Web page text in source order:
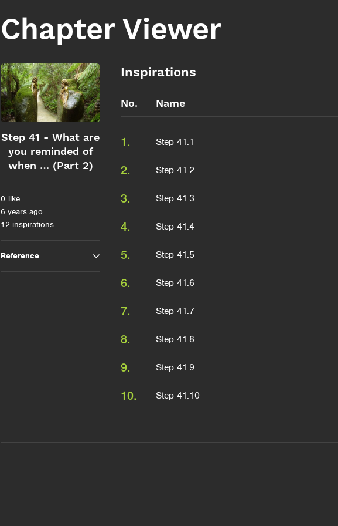
Chapter Viewer
Step 41 - What are
you reminded of
when … (Part 2)
0 like
6 years ago
12 inspirations
Reference
Inspirations
No. Name
1. Step 41.1
2. Step 41.2
3. Step 41.3
4. Step 41.4
5. Step 41.5
6. Step 41.6
7. Step 41.7
8. Step 41.8
9. Step 41.9
10. Step 41.10